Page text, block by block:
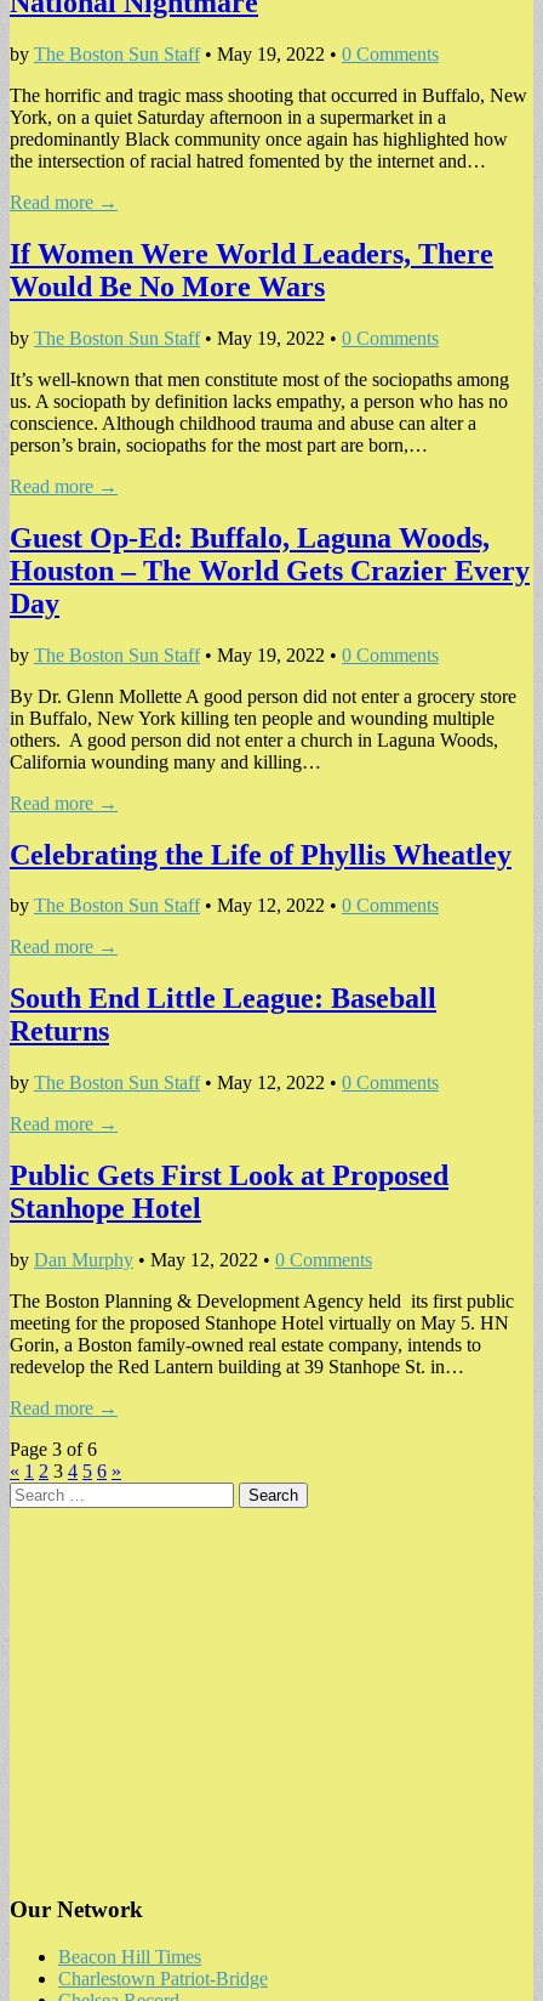
by The Boston Sun Staff• May 19, 2022 • 0 Comments
The horrific and tragic mass shooting that occurred in Buffalo, New
York, on a quiet Saturday afternoon in a supermarket in a
predominantly Black community once again has highlighted how
the intersection of racial hatred fomented by the internet and…
Read more →
If Women Were World Leaders, There
Would Be No More Wars
by The Boston Sun Staff• May 19, 2022 • 0 Comments
It’s well-known that men constitute most of the sociopaths among
us. A sociopath by definition lacks empathy, a person who has no
conscience. Although childhood trauma and abuse can alter a
person’s brain, sociopaths for the most part are born,…
Read more →
Guest Op-Ed: Buffalo, Laguna Woods,
Houston – The World Gets Crazier Every
Day
by The Boston Sun Staff• May 19, 2022 • 0 Comments
By Dr. Glenn Mollette A good person did not enter a grocery store
in Buffalo, New York killing ten people and wounding multiple
others. A good person did not enter a church in Laguna Woods,
California wounding many and killing…
Read more →
Celebrating the Life of Phyllis Wheatley
by The Boston Sun Staff• May 12, 2022 • 0 Comments
Read more →
South End Little League: Baseball
Returns
by The Boston Sun Staff• May 12, 2022 • 0 Comments
Read more →
Public Gets First Look at Proposed
Stanhope Hotel
by Dan Murphy • May 12, 2022 • 0 Comments
The Boston Planning & Development Agency held its first public
meeting for the proposed Stanhope Hotel virtually on May 5. HN
Gorin, a Boston family-owned real estate company, intends to
redevelop the Red Lantern building at 39 Stanhope St. in…
Read more →
Page 3 of 6
« 1 2 3 4 5 6 »
Search
for:
Our Network
Beacon Hill Times
Charlestown Patriot-Bridge